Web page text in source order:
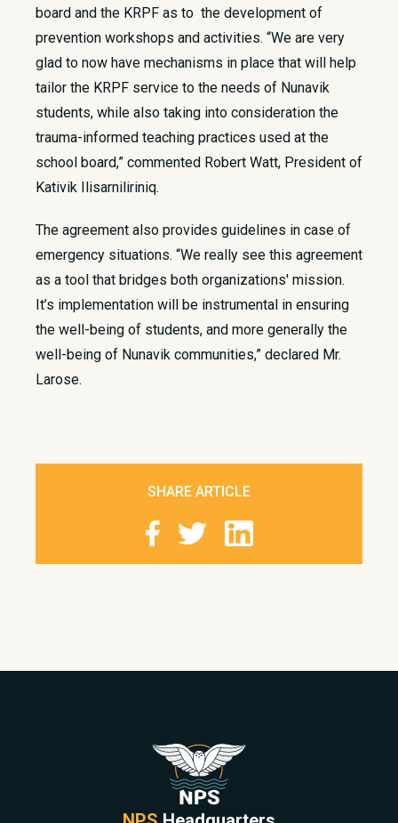
board and the KRPF as to the development of
prevention workshops and activities. “We are very
glad to now have mechanisms in place that will help
tailor the KRPF service to the needs of Nunavik
students, while also taking into consideration the
trauma-informed teaching practices used at the
school board,” commented Robert Watt, President of
Kativik Ilisarniliriniq.
The agreement also provides guidelines in case of
emergency situations. “We really see this agreement
as a tool that bridges both organizations' mission.
It’s implementation will be instrumental in ensuring
the well-being of students, and more generally the
well-being of Nunavik communities,” declared Mr.
Larose.
SHARE ARTICLE